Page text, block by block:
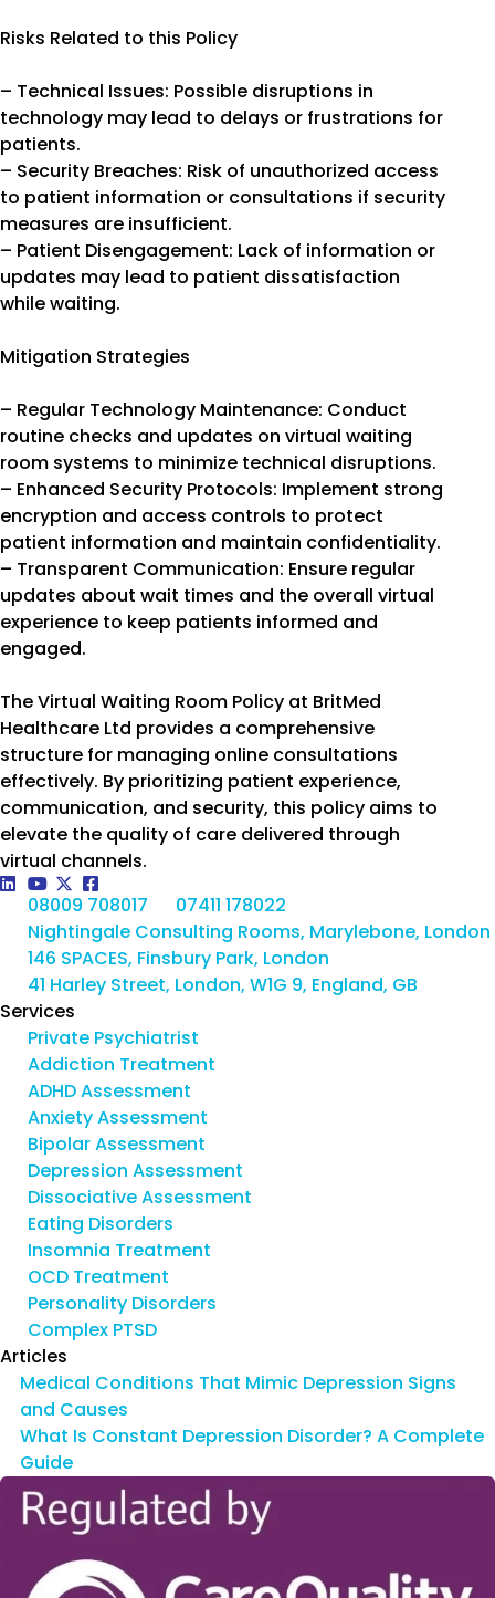
Risks Related to this Policy
– Technical Issues: Possible disruptions in
technology may lead to delays or frustrations for
patients.
– Security Breaches: Risk of unauthorized access
to patient information or consultations if security
measures are insufficient.
– Patient Disengagement: Lack of information or
updates may lead to patient dissatisfaction
while waiting.
Mitigation Strategies
– Regular Technology Maintenance: Conduct
routine checks and updates on virtual waiting
room systems to minimize technical disruptions.
– Enhanced Security Protocols: Implement strong
encryption and access controls to protect
patient information and maintain confidentiality.
– Transparent Communication: Ensure regular
updates about wait times and the overall virtual
experience to keep patients informed and
engaged.
The Virtual Waiting Room Policy at BritMed
Healthcare Ltd provides a comprehensive
structure for managing online consultations
effectively. By prioritizing patient experience,
communication, and security, this policy aims to
elevate the quality of care delivered through
virtual channels.
08009 708017
07411 178022
Nightingale Consulting Rooms, Marylebone, London
146 SPACES, Finsbury Park, London
41 Harley Street, London, W1G 9, England, GB
Services
Private Psychiatrist
Addiction Treatment
ADHD Assessment
Anxiety Assessment
Bipolar Assessment
Depression Assessment
Dissociative Assessment
Eating Disorders
Insomnia Treatment
OCD Treatment
Personality Disorders
Complex PTSD
Articles
Medical Conditions That Mimic Depression Signs
and Causes
What Is Constant Depression Disorder? A Complete
Guide